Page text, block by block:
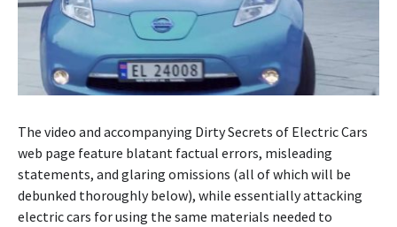
The video and accompanying Dirty Secrets of Electric Cars
web page feature blatant factual errors, misleading
statements, and glaring omissions (all of which will be
debunked thoroughly below), while essentially attacking
electric cars for using the same materials needed to